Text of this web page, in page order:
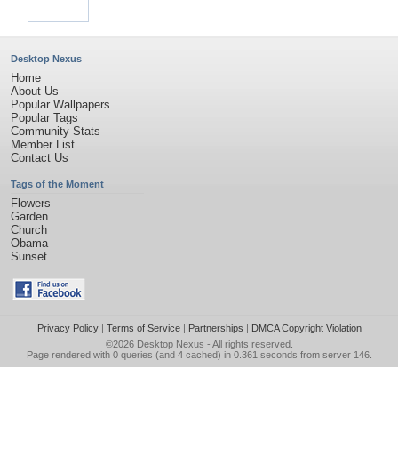
Desktop Nexus
Home
About Us
Popular Wallpapers
Popular Tags
Community Stats
Member List
Contact Us
Tags of the Moment
Flowers
Garden
Church
Obama
Sunset
Privacy Policy| Terms of Service| Partnerships | DMCA Copyright Violation
©2026 Desktop Nexus - All rights reserved.
Page rendered with 0 queries (and 4 cached) in 0.361 seconds from server 146.